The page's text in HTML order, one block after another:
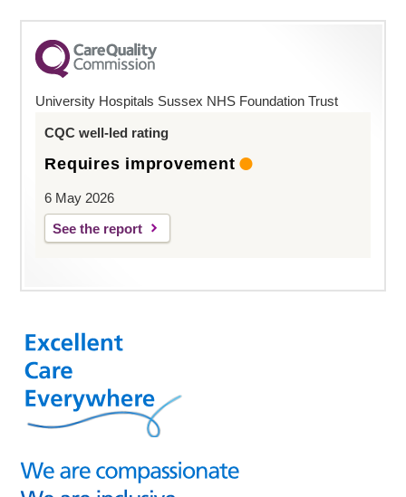
University Hospitals Sussex NHS Foundation Trust
CQC well-led rating
Requires improvement
6 May 2026
See the report